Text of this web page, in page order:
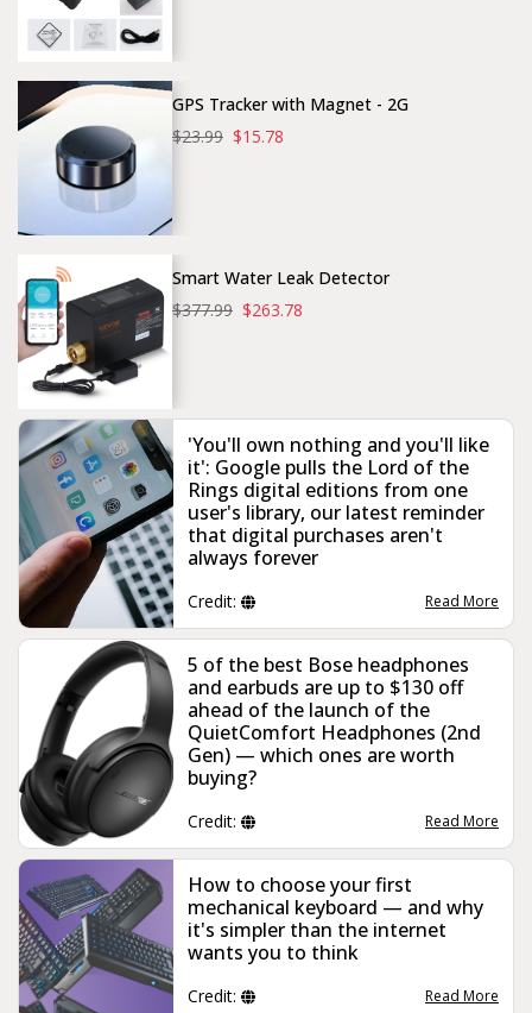
GPS Tracker with Magnet - 2G
$23.99 $15.78
Smart Water Leak Detector
$377.99 $263.78
'You'll own nothing and you'll like
it': Google pulls the Lord of the
Rings digital editions from one
user's library, our latest reminder
that digital purchases aren't
always forever
Credit: Read More
5 of the best Bose headphones
and earbuds are up to $130 off
ahead of the launch of the
QuietComfort Headphones (2nd
Gen) — which ones are worth
buying?
Credit: Read More
How to choose your first
mechanical keyboard — and why
it's simpler than the internet
wants you to think
Credit: Read More